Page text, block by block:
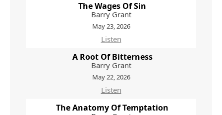
The Wages Of Sin
Barry Grant
May 23, 2026
Listen
A Root Of Bitterness
Barry Grant
May 22, 2026
Listen
The Anatomy Of Temptation